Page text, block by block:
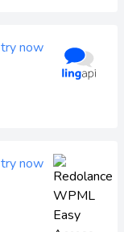
try now
try now